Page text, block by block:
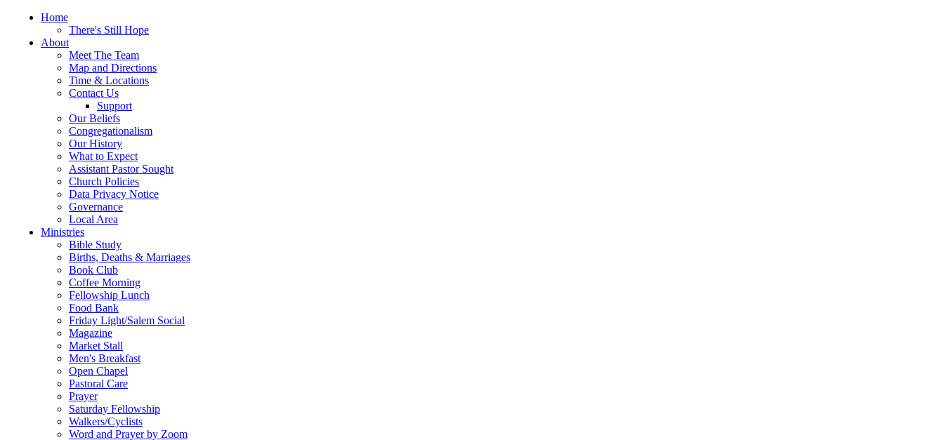
Home
There's Still Hope
About
Meet The Team
Map and Directions
Time & Locations
Contact Us
Support
Our Beliefs
Congregationalism
Our History
What to Expect
Assistant Pastor Sought
Church Policies
Data Privacy Notice
Governance
Local Area
Ministries
Bible Study
Births, Deaths & Marriages
Book Club
Coffee Morning
Fellowship Lunch
Food Bank
Friday Light/Salem Social
Magazine
Market Stall
Men's Breakfast
Open Chapel
Pastoral Care
Prayer
Saturday Fellowship
Walkers/Cyclists
Word and Prayer by Zoom